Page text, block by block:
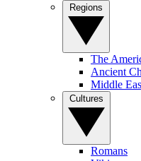
The
Ancient
Middle
Romans